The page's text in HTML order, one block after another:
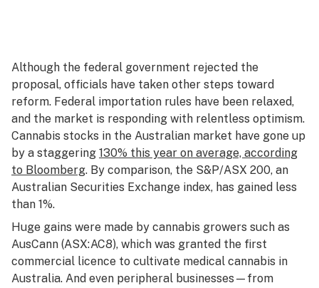
Although the federal government rejected the
proposal, officials have taken other steps toward
reform. Federal importation rules have been relaxed,
and the market is responding with relentless optimism.
Cannabis stocks in the Australian market have gone up
by a staggering 130% this year on average, according
to Bloomberg. By comparison, the S&P/ASX 200, an
Australian Securities Exchange index, has gained less
than 1%.
Huge gains were made by cannabis growers such as
AusCann (ASX:AC8), which was granted the first
commercial licence to cultivate medical cannabis in
Australia. And even peripheral businesses—from